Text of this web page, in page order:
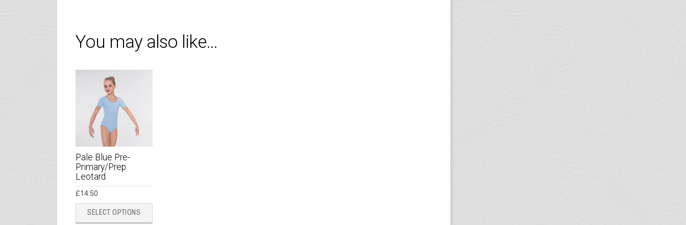
You may also like…
Pale Blue Pre-
Primary/Prep
Leotard
£14.50
SELECT OPTIONS
This